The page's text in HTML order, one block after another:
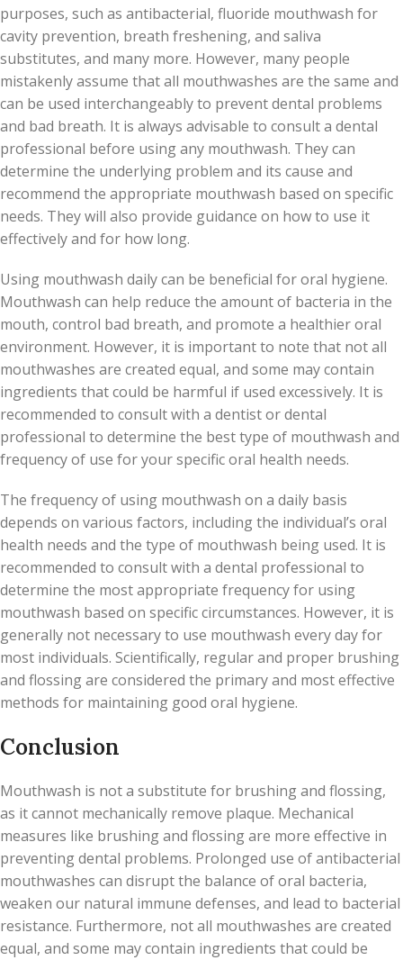
purposes, such as antibacterial, fluoride mouthwash for
cavity prevention, breath freshening, and saliva
substitutes, and many more. However, many people
mistakenly assume that all mouthwashes are the same and
can be used interchangeably to prevent dental problems
and bad breath. It is always advisable to consult a dental
professional before using any mouthwash. They can
determine the underlying problem and its cause and
recommend the appropriate mouthwash based on specific
needs. They will also provide guidance on how to use it
effectively and for how long.
Using mouthwash daily can be beneficial for oral hygiene.
Mouthwash can help reduce the amount of bacteria in the
mouth, control bad breath, and promote a healthier oral
environment. However, it is important to note that not all
mouthwashes are created equal, and some may contain
ingredients that could be harmful if used excessively. It is
recommended to consult with a dentist or dental
professional to determine the best type of mouthwash and
frequency of use for your specific oral health needs.
The frequency of using mouthwash on a daily basis
depends on various factors, including the individual’s oral
health needs and the type of mouthwash being used. It is
recommended to consult with a dental professional to
determine the most appropriate frequency for using
mouthwash based on specific circumstances. However, it is
generally not necessary to use mouthwash every day for
most individuals. Scientifically, regular and proper brushing
and flossing are considered the primary and most effective
methods for maintaining good oral hygiene.
Conclusion
Mouthwash is not a substitute for brushing and flossing,
as it cannot mechanically remove plaque. Mechanical
measures like brushing and flossing are more effective in
preventing dental problems. Prolonged use of antibacterial
mouthwashes can disrupt the balance of oral bacteria,
weaken our natural immune defenses, and lead to bacterial
resistance. Furthermore, not all mouthwashes are created
equal, and some may contain ingredients that could be